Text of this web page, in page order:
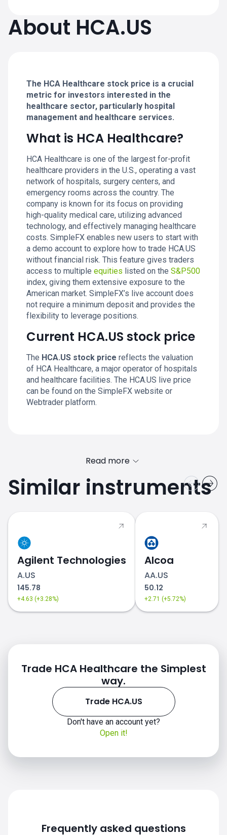
About HCA.US
The HCA Healthcare stock price is a crucial
metric for investors interested in the
healthcare sector, particularly hospital
management and healthcare services.
What is HCA Healthcare?
HCA Healthcare is one of the largest for-profit
healthcare providers in the U.S., operating a vast
network of hospitals, surgery centers, and
emergency rooms across the country. The
company is known for its focus on providing
high-quality medical care, utilizing advanced
technology, and effectively managing healthcare
costs. SimpleFX enables new users to start with
a demo account to explore how to trade HCA.US
without financial risk. This feature gives traders
access to multiple equities listed on the S&P500
index, giving them extensive exposure to the
American market. SimpleFX’s live account does
not require a minimum deposit and provides the
flexibility to leverage positions.
Current HCA.US stock price
The HCA.US stock price reflects the valuation
of HCA Healthcare, a major operator of hospitals
and healthcare facilities. The HCA.US live price
can be found on the SimpleFX website or
Webtrader platform.
HCA.US chart
Read more
Similar instruments
Agilent Technologies
A.US
145.78
+4.63 (+3.28%)
Alcoa
AA.US
50.12
+2.71 (+5.72%)
Trade HCA Healthcare the Simplest
way.
Trade HCA.US
Don't have an account yet?
Open it!
Frequently asked questions